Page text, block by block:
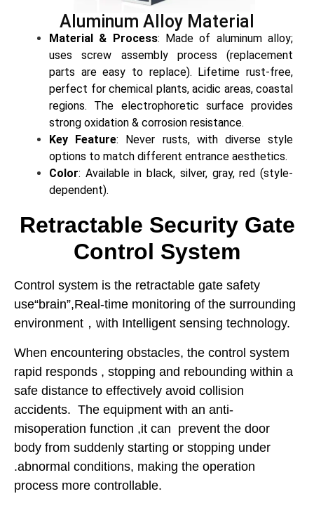
Aluminum Alloy Material
Material & Process: Made of aluminum alloy;
uses screw assembly process (replacement
parts are easy to replace). Lifetime rust-free,
perfect for chemical plants, acidic areas, coastal
regions. The electrophoretic surface provides
strong oxidation & corrosion resistance.
Key Feature: Never rusts, with diverse style
options to match different entrance aesthetics.
Color: Available in black, silver, gray, red (style-
dependent).
Retractable Security Gate
Control System
Control system is the retractable gate safety
use“brain”,Real-time monitoring of the surrounding
environment，with Intelligent sensing technology.
When encountering obstacles, the control system
rapid responds , stopping and rebounding within a
safe distance to effectively avoid collision
accidents. The equipment with an anti-
misoperation function ,it can prevent the door
body from suddenly starting or stopping under
.abnormal conditions, making the operation
process more controllable.